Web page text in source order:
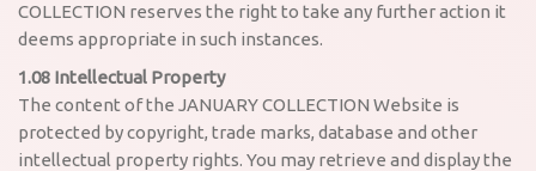
COLLECTION reserves the right to take any further action it
deems appropriate in such instances.
1.08 Intellectual Property
The content of the JANUARY COLLECTION Website is
protected by copyright, trade marks, database and other
intellectual property rights. You may retrieve and display the